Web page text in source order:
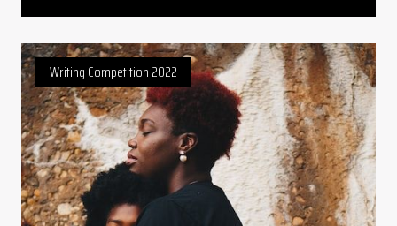
Writing Competition 2022